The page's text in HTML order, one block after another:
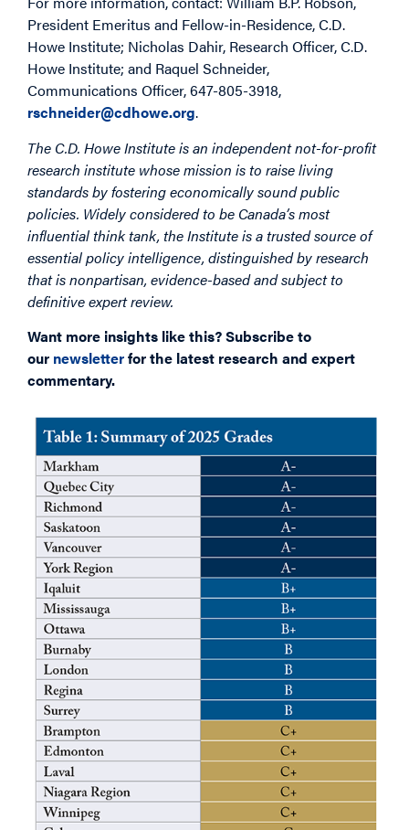
President Emeritus and Fellow-in-Residence, C.D.
Howe Institute; Nicholas Dahir, Research Officer, C.D.
Howe Institute; and Raquel Schneider,
Communications Officer, 647-805-3918,
rschneider@cdhowe.org.
The C.D. Howe Institute is an independent not-for-profit
research institute whose mission is to raise living
standards by fostering economically sound public
policies. Widely considered to be Canada’s most
influential think tank, the Institute is a trusted source of
essential policy intelligence, distinguished by research
that is nonpartisan, evidence-based and subject to
definitive expert review.
Want more insights like this? Subscribe to
our newsletterfor the latest research and expert
commentary.